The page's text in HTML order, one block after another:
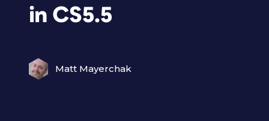
in CS5.5
Matt Mayerchak